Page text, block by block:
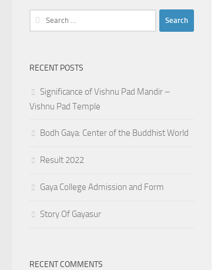
Search
for:
RECENT POSTS
Significance of Vishnu Pad Mandir –
Vishnu Pad Temple
Bodh Gaya: Center of the Buddhist World
Result 2022
Gaya College Admission and Form
Story Of Gayasur
RECENT COMMENTS